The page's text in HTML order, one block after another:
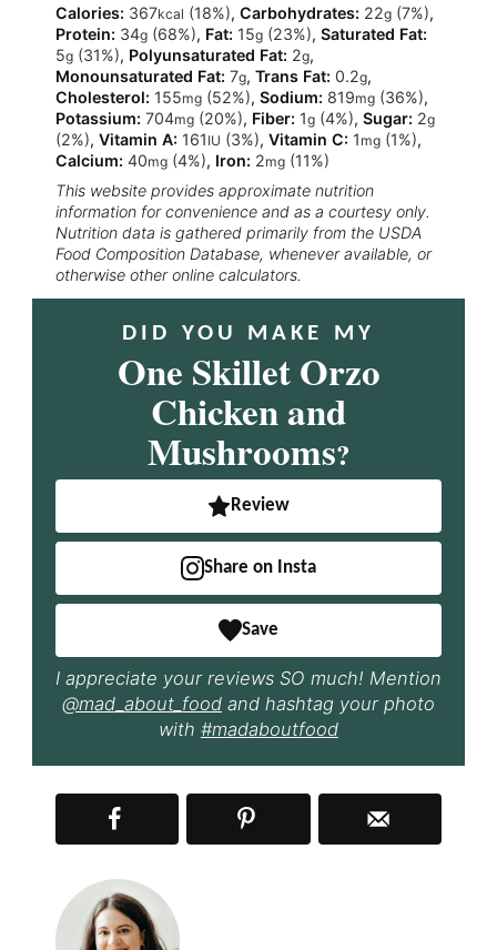
Calories: 367kcal (18%), Carbohydrates: 22g(7%),
Protein: 34g(68%), Fat: 15g(23%), Saturated Fat:
5g(31%), Polyunsaturated Fat: 2g,
Monounsaturated Fat: 7g, Trans Fat: 0.2g,
Cholesterol: 155mg(52%), Sodium: 819mg(36%),
Potassium: 704mg(20%), Fiber: 1g(4%), Sugar: 2g
(2%), Vitamin A: 161 IU (3%), Vitamin C: 1 mg(1%),
Calcium: 40mg(4%), Iron: 2mg(11%)
This website provides approximate nutrition
information for convenience and as a courtesy only.
Nutrition data is gathered primarily from the USDA
Food Composition Database, whenever available, or
otherwise other online calculators.
DID YOU MAKE MY
One Skillet Orzo
Chicken and
Mushrooms?
Review
Share on Insta
Save
I appreciate your reviews SO much! Mention
@mad_about_food and hashtag your photo
with #madaboutfood